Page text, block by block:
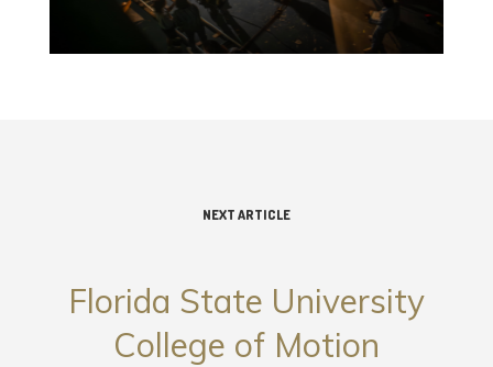
NEXT ARTICLE
Florida State University
College of Motion